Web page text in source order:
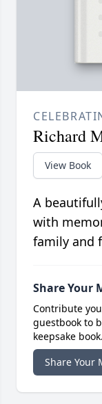
Richard
View Book
A
with
family and
Share Your
Contribute
guestbook to
keepsake book.
Share Your